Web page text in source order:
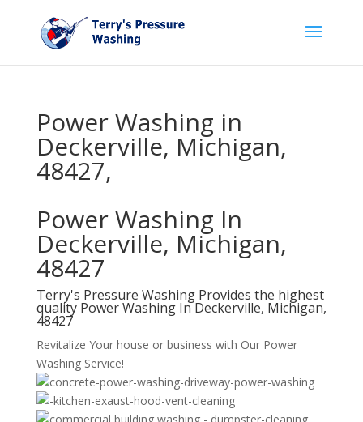
Power Washing in
Deckerville, Michigan,
48427,
Power Washing In
Deckerville, Michigan,
48427
Terry's Pressure Washing Provides the highest
quality Power Washing In Deckerville, Michigan,
48427
Revitalize Your house or business with Our Power
Washing Service!